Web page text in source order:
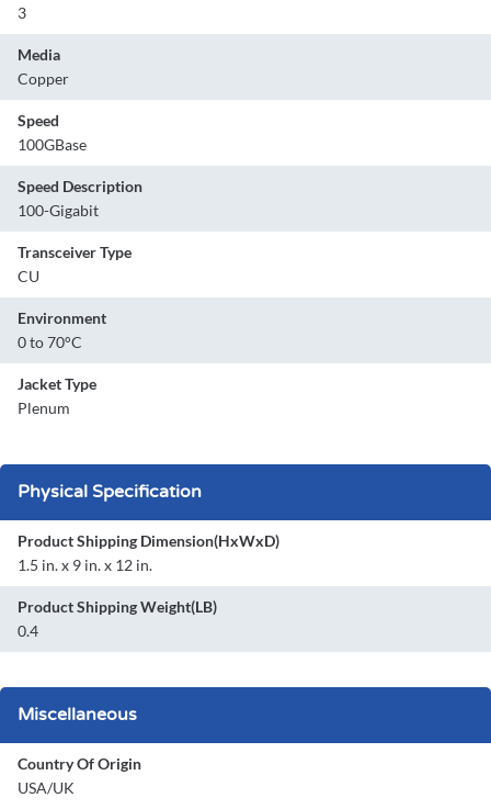
3
Media
Copper
Speed
100GBase
Speed Description
100-Gigabit
Transceiver Type
CU
Environment
0 to 70°C
Jacket Type
Plenum
Physical Specification
Product Shipping Dimension(HxWxD)
1.5 in. x 9 in. x 12 in.
Product Shipping Weight(LB)
0.4
Miscellaneous
Country Of Origin
USA/UK